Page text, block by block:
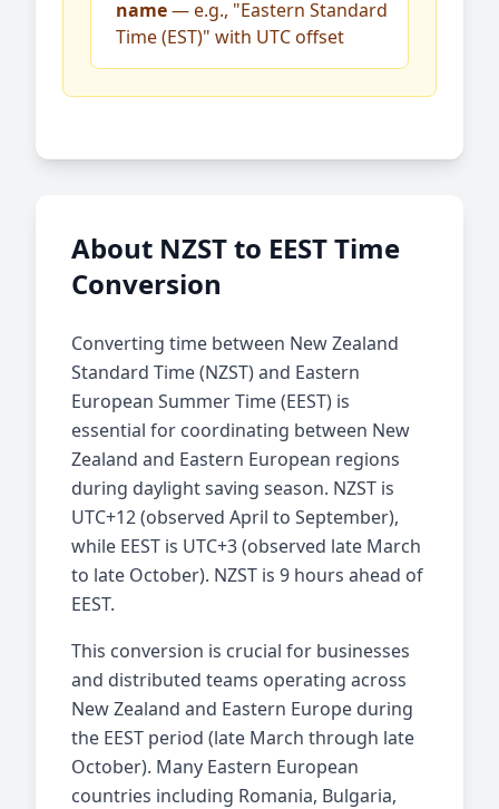
name— e.g., "Eastern Standard
Time (EST)" with UTC offset
About NZST to EEST Time
Conversion
Converting time between New Zealand
Standard Time (NZST) and Eastern
European Summer Time (EEST) is
essential for coordinating between New
Zealand and Eastern European regions
during daylight saving season. NZST is
UTC+12 (observed April to September),
while EEST is UTC+3 (observed late March
to late October). NZST is 9 hours ahead of
EEST.
This conversion is crucial for businesses
and distributed teams operating across
New Zealand and Eastern Europe during
the EEST period (late March through late
October). Many Eastern European
countries including Romania, Bulgaria,